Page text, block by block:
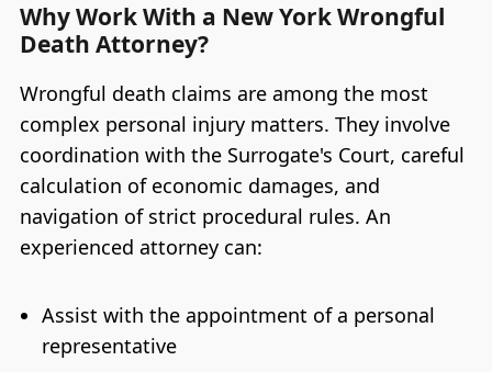
Why Work With a New York Wrongful
Death Attorney?
Wrongful death claims are among the most
complex personal injury matters. They involve
coordination with the Surrogate's Court, careful
calculation of economic damages, and
navigation of strict procedural rules. An
experienced attorney can:
Assist with the appointment of a personal
representative